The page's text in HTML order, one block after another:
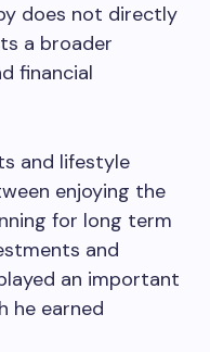
does not directly
a broader
financial
and lifestyle
enjoying the
for long term
and
an important
he earned